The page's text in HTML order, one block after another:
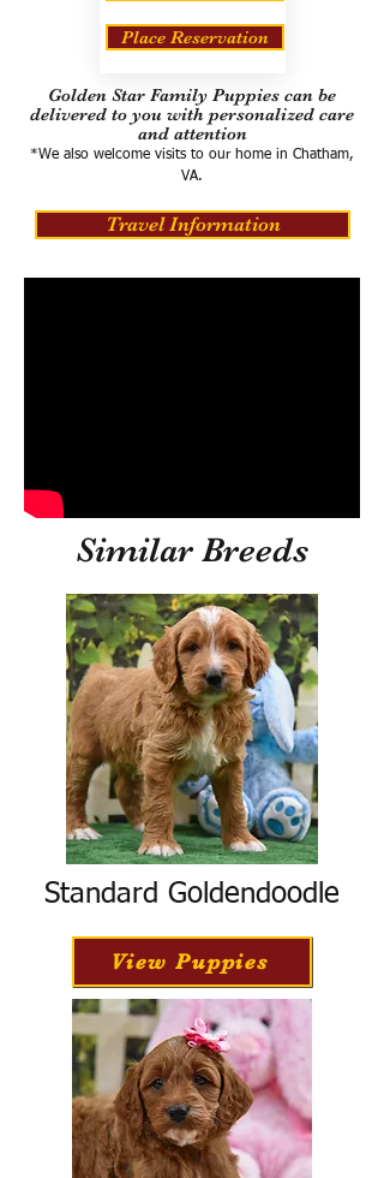
Place Reservation
Golden Star Family Puppies can be
delivered to you with personalized care
and attention
*We also welcome visits to our home in Chatham,
VA.
Travel Information
Similar Breeds
Standard Goldendoodle
View Puppies